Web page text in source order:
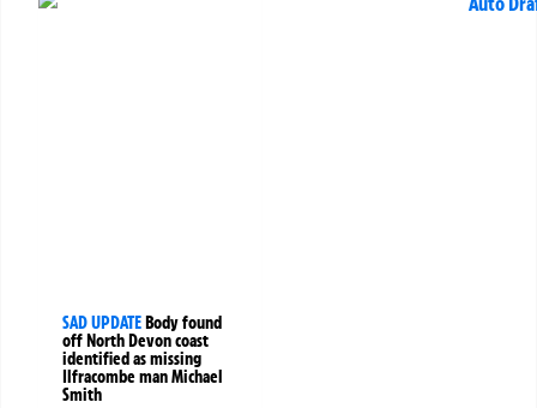
SAD UPDATEBody found
off North Devon coast
identified as missing
Ilfracombe man Michael
Smith